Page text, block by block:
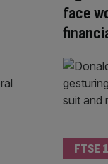
face
FTSE